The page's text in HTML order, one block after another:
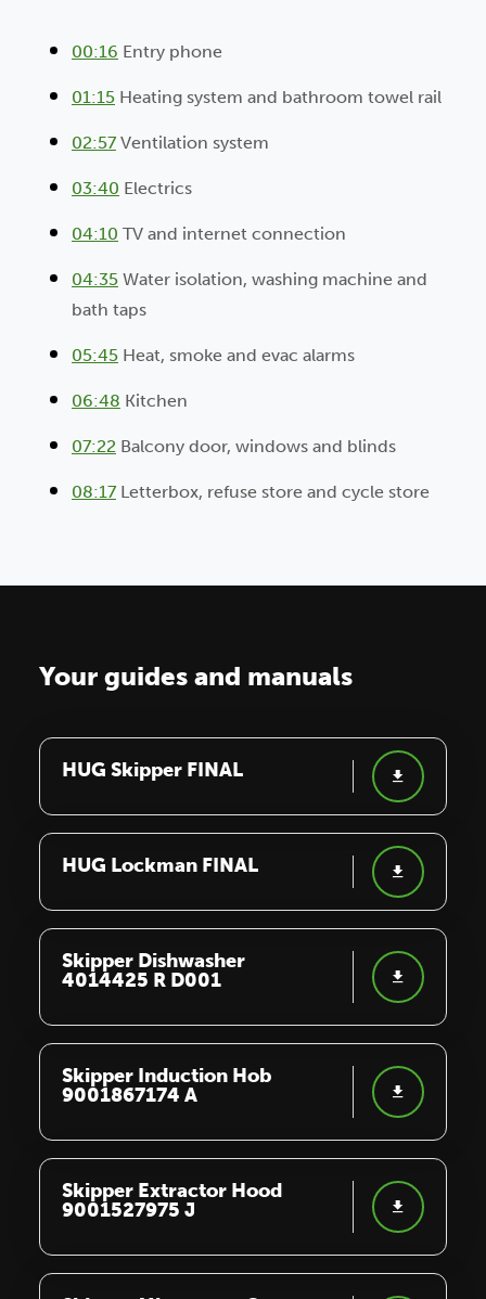
00:16 Entry phone
01:15 Heating system and bathroom towel rail
02:57 Ventilation system
03:40 Electrics
04:10 TV and internet connection
04:35 Water isolation, washing machine and
bath taps
05:45 Heat, smoke and evac alarms
06:48 Kitchen
07:22 Balcony door, windows and blinds
08:17 Letterbox, refuse store and cycle store
Your guides and manuals
HUG Skipper FINAL
HUG Lockman FINAL
Skipper Dishwasher
4014425 R D001
Skipper Induction Hob
9001867174 A
Skipper Extractor Hood
9001527975 J